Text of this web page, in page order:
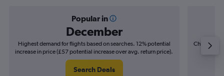
Popular in
December
Highest demand for flights based on searches. 12% potential
increase in price (£57 potential increase over avg. return price).
Search Deals
Cheapest